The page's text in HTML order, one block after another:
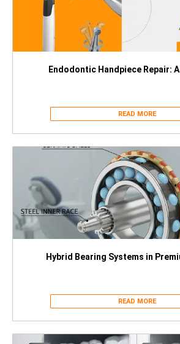
Endodontic Handpiece Repair:
READ MORE
Hybrid Bearing Systems in
READ MORE